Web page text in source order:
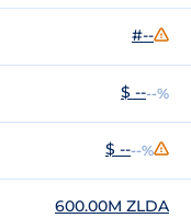
#--
$ ----%
$ ----%
600.00M ZLDA